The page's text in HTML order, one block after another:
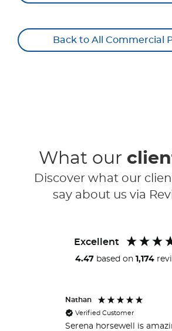
Back to All Commercial
What our
Discover what our
say about us via
Excellent
4.47 based on 1,174
Nathan
Verified Customer
Serena horsewell is